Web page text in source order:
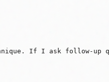
If I ask follow-